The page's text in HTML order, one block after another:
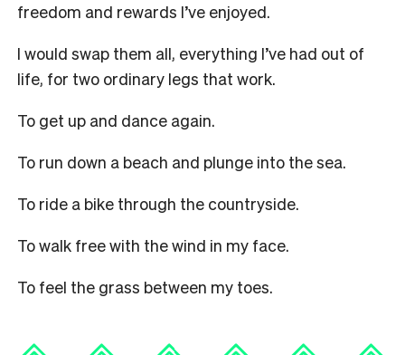
freedom and rewards I’ve enjoyed.
I would swap them all, everything I’ve had out of
life, for two ordinary legs that work.
To get up and dance again.
To run down a beach and plunge into the sea.
To ride a bike through the countryside.
To walk free with the wind in my face.
To feel the grass between my toes.